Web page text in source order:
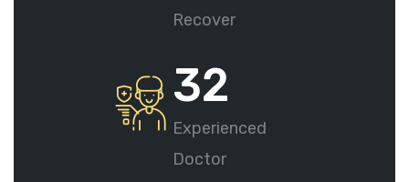
Recover
32
Experienced
Doctor